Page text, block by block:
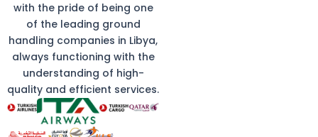
with the pride of being one
of the leading ground
handling companies in Libya,
always functioning with the
understanding of high-
quality and efficient services.